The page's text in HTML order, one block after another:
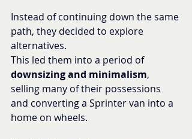
Instead of continuing down the same
path, they decided to explore
alternatives.
This led them into a period of
downsizing and minimalism,
selling many of their possessions
and converting a Sprinter van into a
home on wheels.